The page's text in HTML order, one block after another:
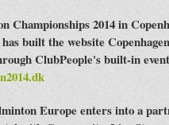
Championships 2014 in
built the website
ClubPeople's built-in
Europe enters into a